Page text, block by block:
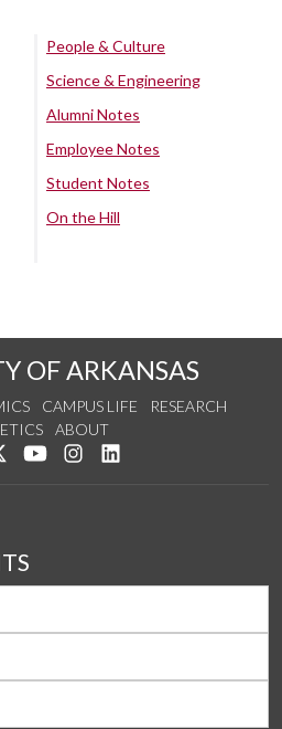
People & Culture
Science & Engineering
Alumni Notes
Employee Notes
Student Notes
On the Hill
OF ARKANSAS
CAMPUS LIFE
RESEARCH
ABOUT
us on Facebook
Follow us on Twitter
Watch us on YouTube
See us on Instagram